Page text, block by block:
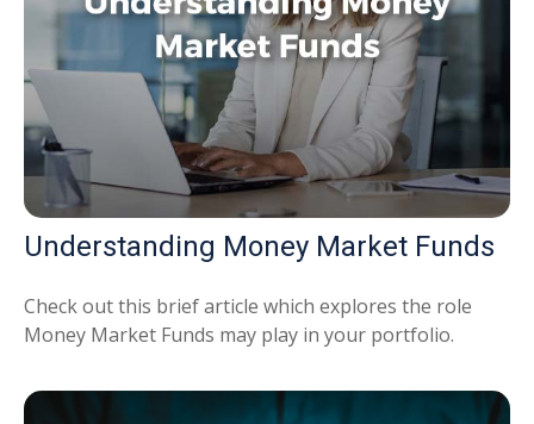
Understanding Money Market Funds
Check out this brief article which explores the role
Money Market Funds may play in your portfolio.